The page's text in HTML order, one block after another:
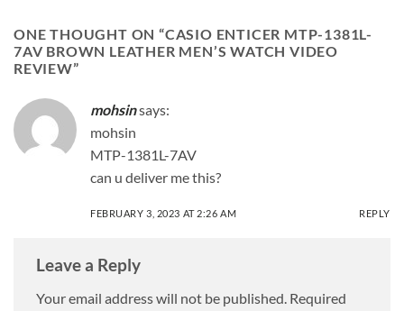
ONE THOUGHT ON “CASIO ENTICER MTP-1381L-
7AV BROWN LEATHER MEN’S WATCH VIDEO
REVIEW”
mohsinsays:
mohsin
MTP-1381L-7AV
can u deliver me this?
FEBRUARY 3, 2023 AT 2:26 AM REPLY
Leave a Reply
Your email address will not be published. Required